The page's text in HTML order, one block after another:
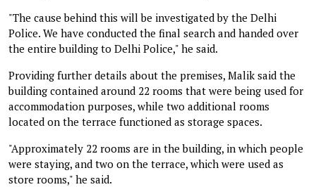
"The cause behind this will be investigated by the Delhi
Police. We have conducted the final search and handed over
the entire building to Delhi Police," he said.
Providing further details about the premises, Malik said the
building contained around 22 rooms that were being used for
accommodation purposes, while two additional rooms
located on the terrace functioned as storage spaces.
"Approximately 22 rooms are in the building, in which people
were staying, and two on the terrace, which were used as
store rooms," he said.